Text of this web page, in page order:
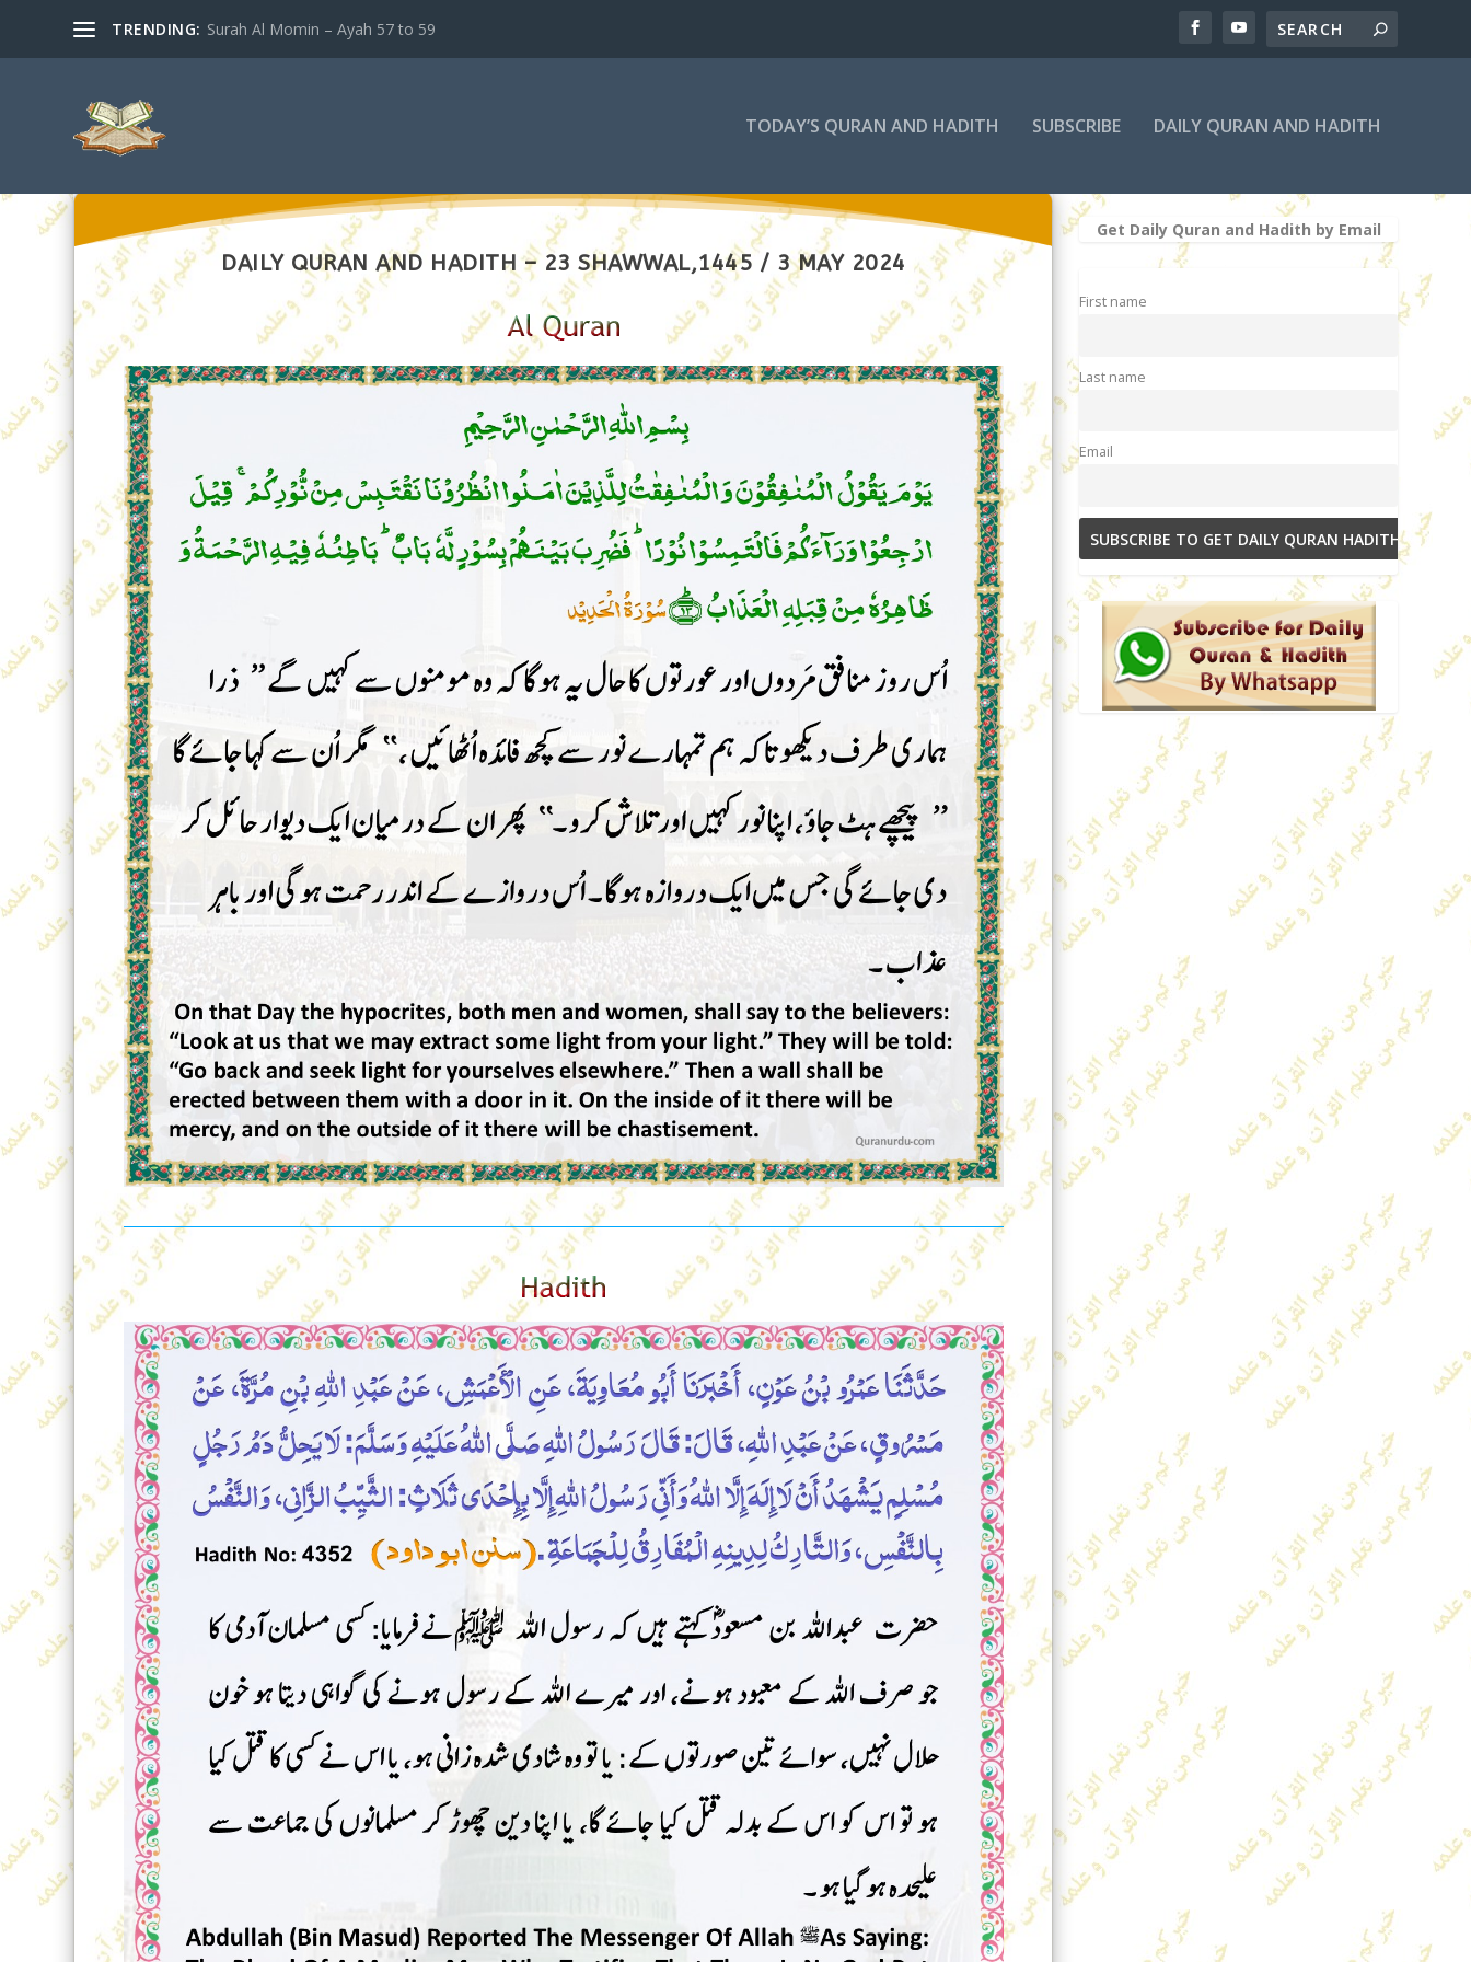
TRENDING: Surah Al Momin – Ayah 57 to 59
TODAY’S QURAN AND HADITH SUBSCRIBE DAILY QURAN AND HADITH
DAILY QURAN AND HADITH – 23 SHAWWAL,1445 / 3 MAY 2024
Get Daily Quran and Hadith by Email
First name
Last name
Email